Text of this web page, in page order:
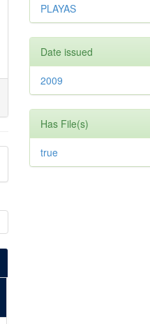
PLAYAS
Date issued
2009
Has File(s)
true